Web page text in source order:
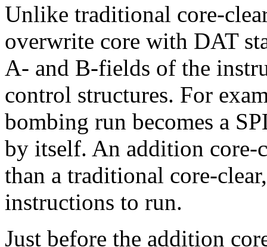
Unlike traditional core-
overwrite core with DAT
A- and B-fields of the
control structures. For
bombing run becomes a
by itself. An addition core-
than a traditional core-
instructions to run.
Just before the addition